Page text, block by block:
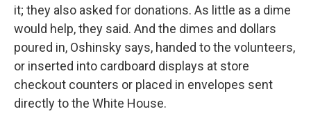
it; they also asked for donations. As little as a dime
would help, they said. And the dimes and dollars
poured in, Oshinsky says, handed to the volunteers,
or inserted into cardboard displays at store
checkout counters or placed in envelopes sent
directly to the White House.